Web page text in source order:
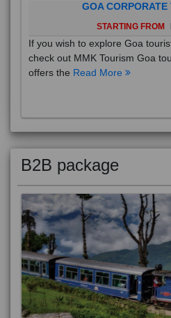
GOA CORPORATE
STARTING FROM
If you wish to explore Goa
check out MMK Tourism Goa
offers the Read More
B2B package